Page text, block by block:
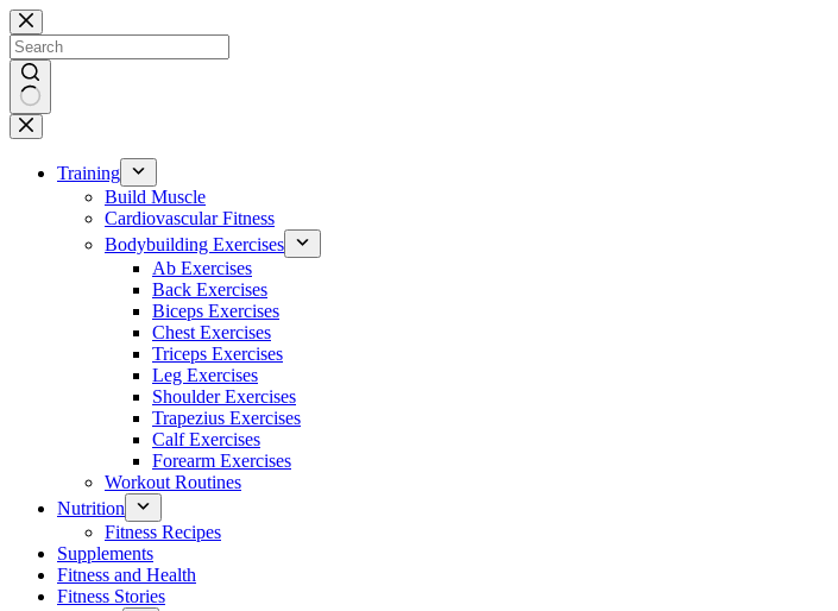
Skip
to
content
No
results
Training
Build Muscle
Cardiovascular Fitness
Bodybuilding Exercises
Ab Exercises
Back Exercises
Biceps Exercises
Chest Exercises
Triceps Exercises
Leg Exercises
Shoulder Exercises
Trapezius Exercises
Calf Exercises
Forearm Exercises
Workout Routines
Nutrition
Fitness Recipes
Supplements
Fitness and Health
Fitness Stories